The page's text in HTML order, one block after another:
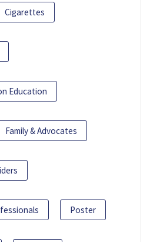
Cigarettes
Education
Family & Advocates
Poster